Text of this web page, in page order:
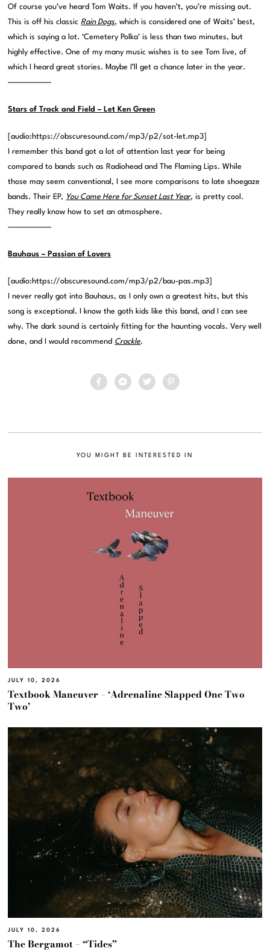
Of course you’ve heard Tom Waits. If you haven’t, you’re missing out.
This is off his classicRain Dogs, which is considered one of Waits’ best,
which is saying a lot. ‘Cemetery Polka’ is less than two minutes, but
highly effective. One of my many music wishes is to see Tom live, of
which I heard great stories. Maybe I’ll get a chance later in the year.
——————–
Stars of Track and Field – Let Ken Green
[audio:https://obscuresound.com/mp3/p2/sot-let.mp3]
I remember this band got a lot of attention last year for being
compared to bands such as Radiohead and The Flaming Lips. While
those may seem conventional, I see more comparisons to late shoegaze
bands. Their EP, You Came Here for Sunset Last Year, is pretty cool.
They really know how to set an atmosphere.
——————–
Bauhaus – Passion of Lovers
[audio:https://obscuresound.com/mp3/p2/bau-pas.mp3]
I never really got into Bauhaus, as I only own a greatest hits, but this
song is exceptional. I know the goth kids like this band, and I can see
why. The dark sound is certainly fitting for the haunting vocals. Very well
done, and I would recommend Crackle.
YOU MIGHT BE INTERESTED IN
JULY 10, 2026
Textbook Maneuver – ‘Adrenaline Slapped One Two
Two’
JULY 10, 2026
The Bergamot – “Tides”